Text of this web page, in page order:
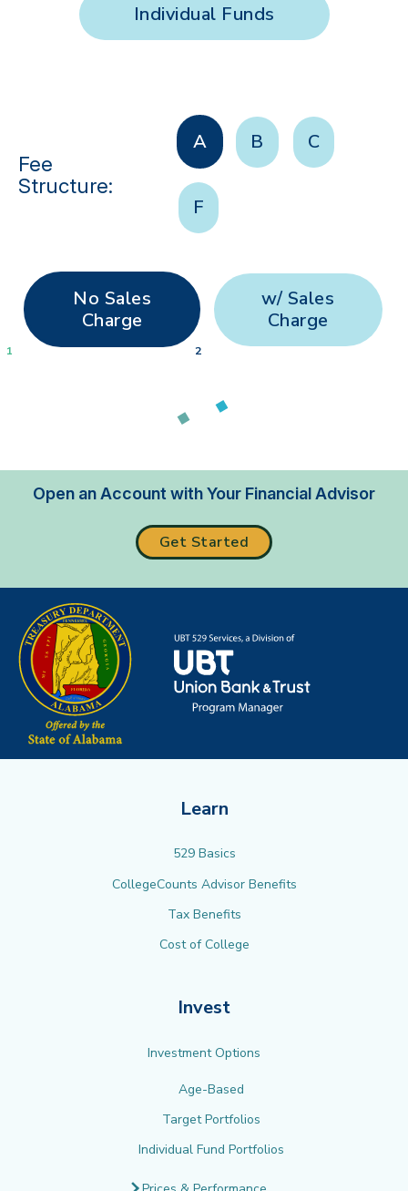
Individual Funds
Fee
Structure:
A B C
F
No Sales
Charge
1
w/ Sales
Charge
2
Loading...
Open an Account with Your Financial Advisor
Get Started
Learn
529 Basics
CollegeCounts Advisor Benefits
Tax Benefits
Cost of College
Invest
Investment Options
Age-Based
Target Portfolios
Individual Fund Portfolios